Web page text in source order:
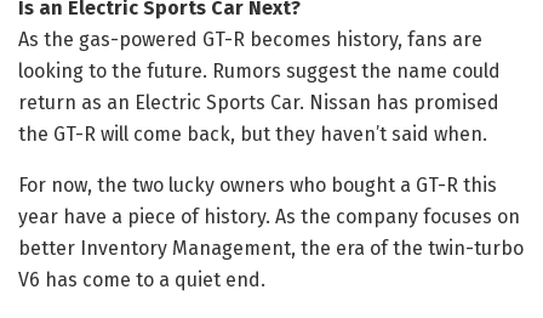
Is an Electric Sports Car Next?
As the gas-powered GT-R becomes history, fans are
looking to the future. Rumors suggest the name could
return as an Electric Sports Car. Nissan has promised
the GT-R will come back, but they haven’t said when.
For now, the two lucky owners who bought a GT-R this
year have a piece of history. As the company focuses on
better Inventory Management, the era of the twin-turbo
V6 has come to a quiet end.